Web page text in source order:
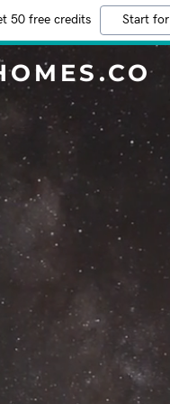
50 free credits Start